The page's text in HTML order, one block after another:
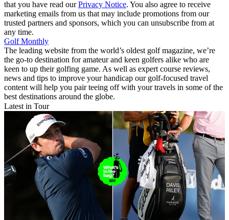
that you have read ourPrivacy Notice. You also agree to receive
marketing emails from us that may include promotions from our
trusted partners and sponsors, which you can unsubscribe from at
any time.
Golf Monthly
The leading website from the world’s oldest golf magazine, we’re
the go-to destination for amateur and keen golfers alike who are
keen to up their golfing game. As well as expert course reviews,
news and tips to improve your handicap our golf-focused travel
content will help you pair teeing off with your travels in some of the
best destinations around the globe.
Latest in Tour